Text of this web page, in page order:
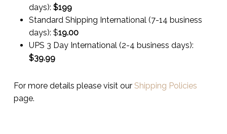
days): $199
Standard Shipping International (7-14 business
days): $19.00
UPS 3 Day International (2-4 business days):
$39.99
For more details please visit our Shipping Policies
page.